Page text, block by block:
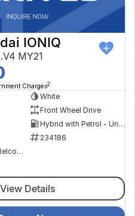
IONIQ
MY21
Charges2
White
Front Wheel Drive
Hybrid with Petrol - Unleaded ULP
234186
NCM Preowned Belconnen
View Details